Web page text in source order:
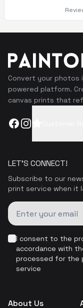
Convert your photos
powered platform.
canvas prints that
LET'S CONNECT!
Subscribe to our
print service when it
I consent to the
accordance with
processed for the
service
About Us